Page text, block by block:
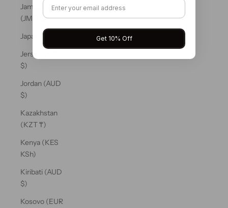
Jamaica
(JMD $)
Japan (JPY ¥)
Jersey (AUD
$)
Jordan (AUD
$)
Kazakhstan
(KZT ₸)
Kenya (KES
KSh)
Kiribati (AUD
$)
Kosovo (EUR
Get 10% Off